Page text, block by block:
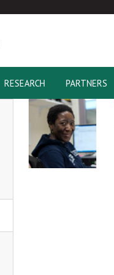
RESEARCH PARTNERS